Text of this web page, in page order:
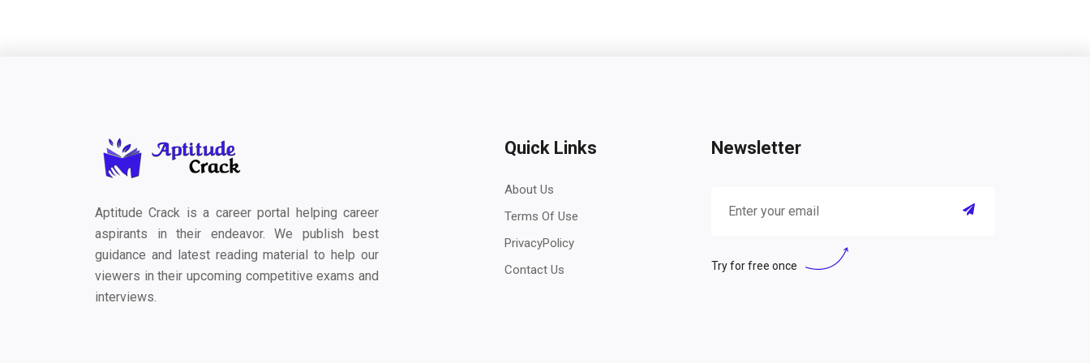
Aptitude Crack is a career portal helping career
aspirants in their endeavor. We publish best
guidance and latest reading material to help our
viewers in their upcoming competitive exams and
interviews.
Quick Links
About Us
Terms Of Use
PrivacyPolicy
Contact Us
Newsletter
Try for free once